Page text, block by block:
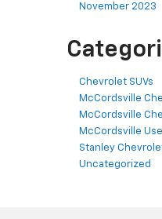
November 2023
Chevrolet SUVs
McCordsville
McCordsville
McCordsville
Stanley
Uncategorized